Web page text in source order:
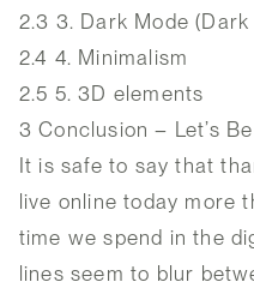
2.3 3. Dark Mode (Dark
2.4 4. Minimalism
2.5 5. 3D elements
3 Conclusion – Let’s
It is safe to say that
live online today more
time we spend in the
lines seem to blur